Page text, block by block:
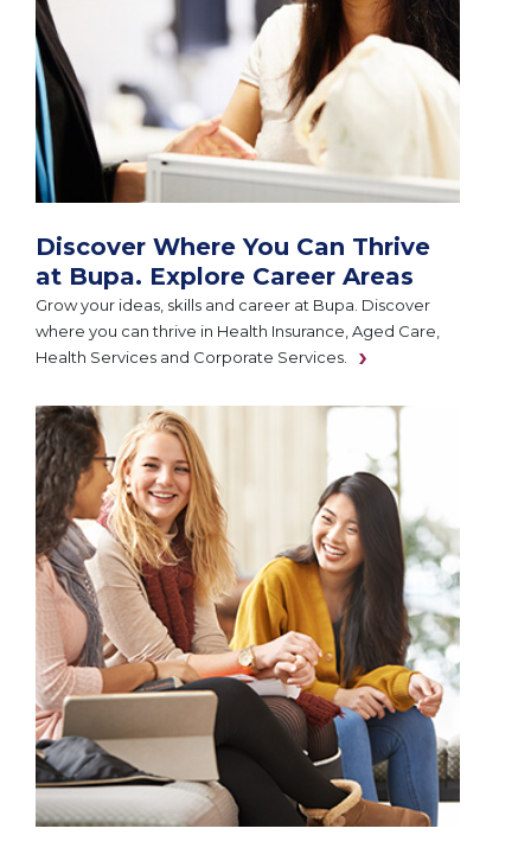
Discover Where You Can Thrive
at Bupa. Explore Career Areas
Grow your ideas, skills and career at Bupa. Discover
where you can thrive in Health Insurance, Aged Care,
Health Services and Corporate Services.